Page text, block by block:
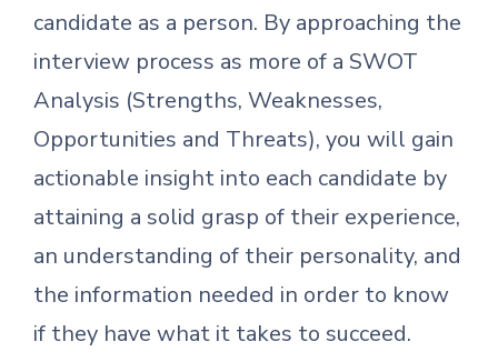
candidate as a person. By approaching the
interview process as more of a SWOT
Analysis (Strengths, Weaknesses,
Opportunities and Threats), you will gain
actionable insight into each candidate by
attaining a solid grasp of their experience,
an understanding of their personality, and
the information needed in order to know
if they have what it takes to succeed.